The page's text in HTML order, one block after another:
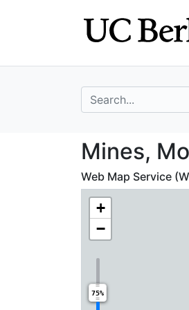
search for
Mines,
Mines,
Web Map Service
+
−
75%